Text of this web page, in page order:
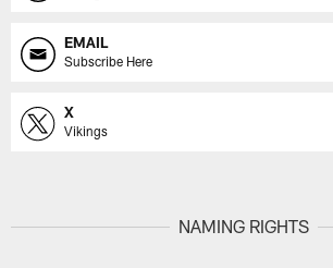
EMAIL
Subscribe Here
X
Vikings
NAMING RIGHTS